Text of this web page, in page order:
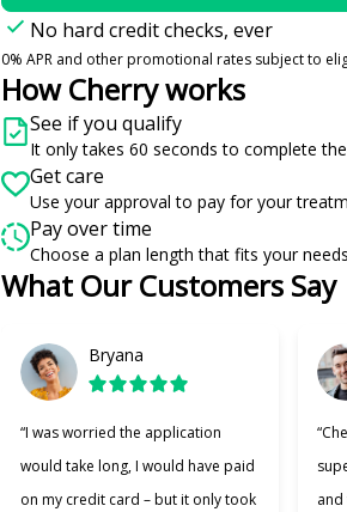
No hard credit checks, ever
0% APR and other promotional rates subject to
How Cherry works
See if you qualify
It only takes 60 seconds to complete
Get care
Use your approval to pay for your
Pay over time
Choose a plan length that fits your
What Our Customers Say
Bryana
“I was worried the application
would take long, I would have paid
on my credit card – but it only took
Slide 1 of 6